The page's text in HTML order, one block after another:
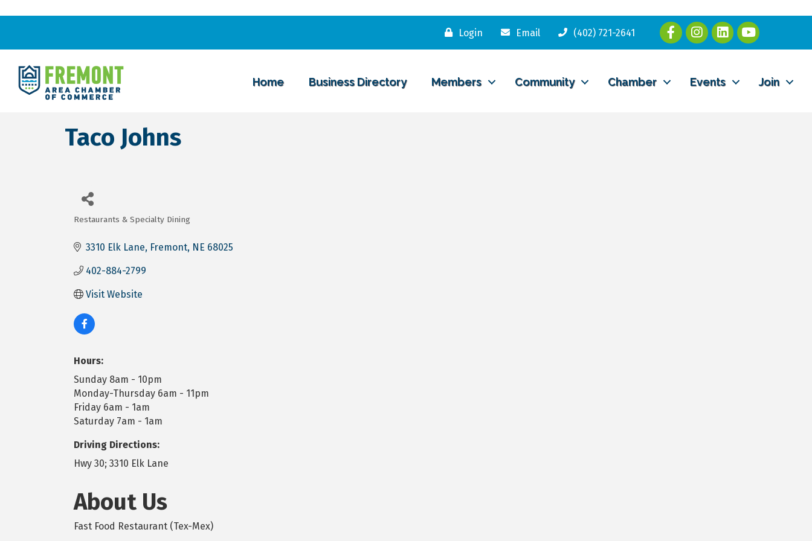
Login Email (402) 721-2641
Home Business Directory Members Community Chamber Events Join
Taco Johns
Restaurants & Specialty Dining
3310 Elk Lane Fremont NE 68025
402-884-2799
Visit Website
Hours:
Sunday 8am - 10pm
Monday-Thursday 6am - 11pm
Friday 6am - 1am
Saturday 7am - 1am
Driving Directions:
Hwy 30; 3310 Elk Lane
About Us
Fast Food Restaurant (Tex-Mex)